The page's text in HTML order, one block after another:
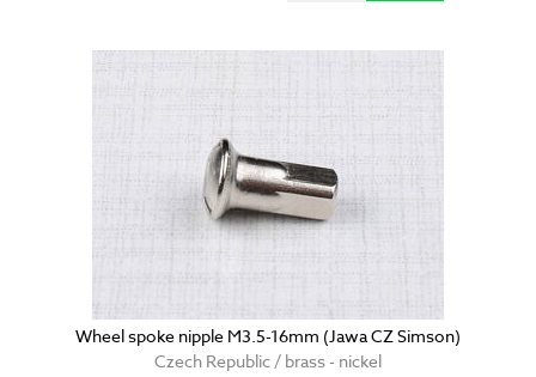
Wheel spoke nipple M3.5-16mm (Jawa CZ Simson)
Czech Republic / brass - nickel